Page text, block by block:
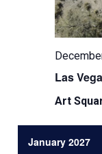
Las
Art
January 2027